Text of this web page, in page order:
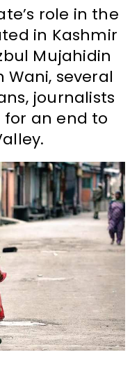
role in the
in Kashmir
Mujahidin
several
journalists
an end to